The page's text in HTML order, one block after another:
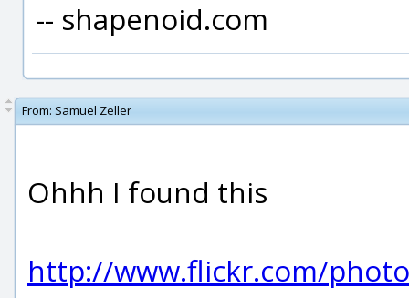
-- shapenoid.com
From: Samuel Zeller
Ohhh I found this
http://www.flickr.com/